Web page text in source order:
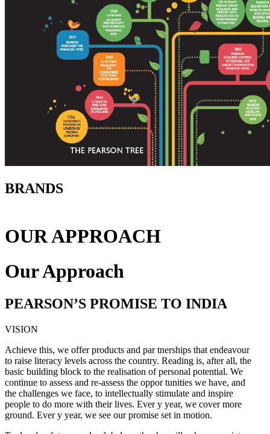
BRANDS
OUR APPROACH
Our Approach
PEARSON’S PROMISE TO INDIA
VISION
Achieve this, we offer products and par tnerships that endeavour
to raise literacy levels across the country. Reading is, after all, the
basic building block to the realisation of personal potential. We
continue to assess and re-assess the oppor tunities we have, and
the challenges we face, to intellectually stimulate and inspire
people to do more with their lives. Ever y year, we cover more
ground. Ever y year, we see our promise set in motion.